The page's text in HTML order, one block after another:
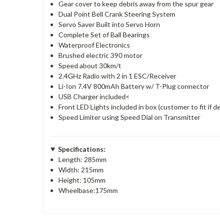
Gear cover to keep debris away from the spur gear
Dual Point Bell Crank Steering System
Servo Saver Built into Servo Horn
Complete Set of Ball Bearings
Waterproof Electronics
Brushed electric 390 motor
Speed about 30km/t
2.4GHz Radio with 2 in 1 ESC/Receiver
Li-Ion 7.4V 800mAh Battery w/ T-Plug connector
USB Charger included<
Front LED Lights included in box (customer to fit if
Speed Limiter using Speed Dial on Transmitter
Specifications:
Length: 285mm
Width: 215mm
Height: 105mm
Wheelbase:175mm